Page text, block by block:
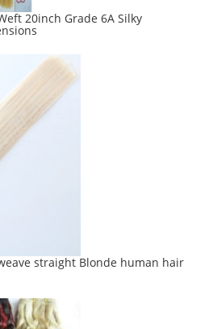
20inch Grade 6A Silky
straight Blonde human hair